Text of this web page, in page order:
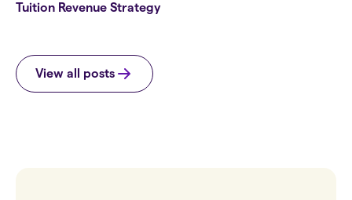
Tuition Revenue Strategy
View all posts